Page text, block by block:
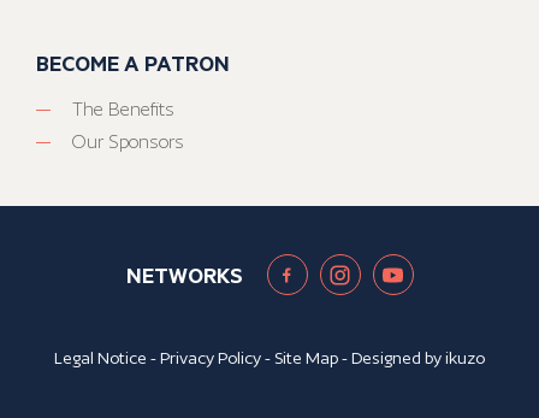
BECOME A PATRON
The Benefits
Our Sponsors
NETWORKS
Legal Notice -Privacy Policy- Site Map- Designed byikuzo